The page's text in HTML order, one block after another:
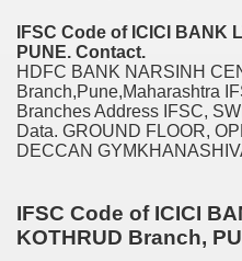
IFSC Code of ICICI BANK
PUNE. Contact.
HDFC BANK NARSINH
Branch,Pune,Maharashtra
Branches Address IFSC,
Data. GROUND FLOOR,
DECCAN
IFSC Code of ICICI
KOTHRUD Branch,